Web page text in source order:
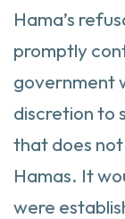
Hama’s
promptly
government
discretion to
that does
Hamas. It
were